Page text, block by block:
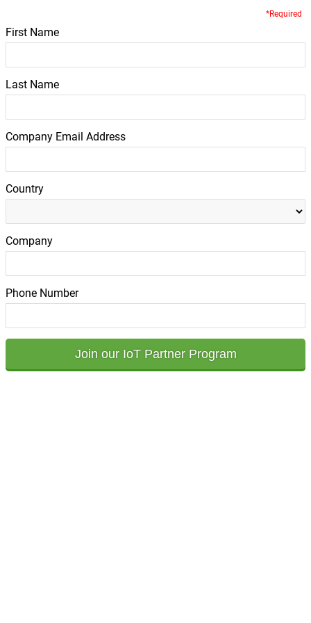
*Required
First Name
Last Name
Company Email Address
Country
Company
Phone Number